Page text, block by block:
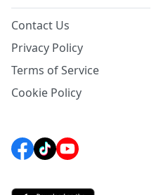
Contact Us
Privacy Policy
Terms of Service
Cookie Policy